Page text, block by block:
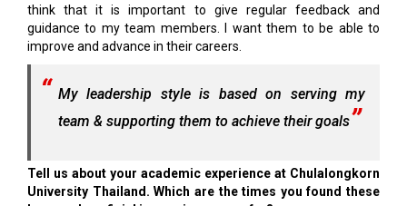
think that it is important to give regular feedback and
guidance to my team members. I want them to be able to
improve and advance in their careers.
My leadership style is based on serving my
team & supporting them to achieve their goals
Tell us about your academic experience at Chulalongkorn
University Thailand. Which are the times you found these